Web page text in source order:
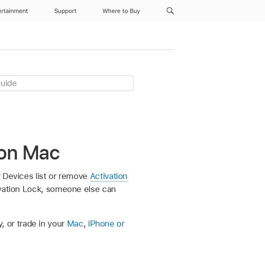
Support Where to Buy
Mac
list or remove Activation
Lock, someone else can
or trade in your Mac, iPhone or